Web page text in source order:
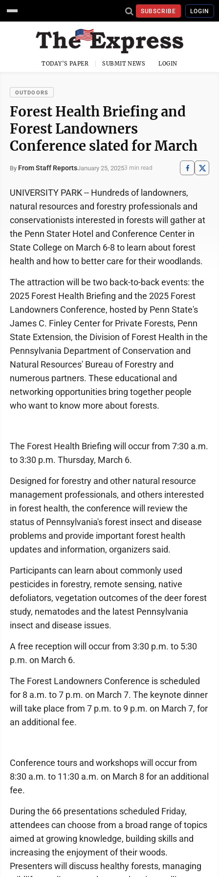
SUBSCRIBE LOGIN
TODAY'S PAPER SUBMIT NEWS LOGIN
OUTDOORS
Forest Health Briefing and
Forest Landowners
Conference slated for March
By From Staff ReportsJanuary 25, 20253 min read
UNIVERSITY PARK -- Hundreds of landowners,
natural resources and forestry professionals and
conservationists interested in forests will gather at
the Penn Stater Hotel and Conference Center in
State College on March 6-8 to learn about forest
health and how to better care for their woodlands.
The attraction will be two back-to-back events: the
2025 Forest Health Briefing and the 2025 Forest
Landowners Conference, hosted by Penn State's
James C. Finley Center for Private Forests, Penn
State Extension, the Division of Forest Health in the
Pennsylvania Department of Conservation and
Natural Resources' Bureau of Forestry and
numerous partners. These educational and
networking opportunities bring together people
who want to know more about forests.
The Forest Health Briefing will occur from 7:30 a.m.
to 3:30 p.m. Thursday, March 6.
Designed for forestry and other natural resource
management professionals, and others interested
in forest health, the conference will review the
status of Pennsylvania's forest insect and disease
problems and provide important forest health
updates and information, organizers said.
Participants can learn about commonly used
pesticides in forestry, remote sensing, native
defoliators, vegetation outcomes of the deer forest
study, nematodes and the latest Pennsylvania
insect and disease issues.
A free reception will occur from 3:30 p.m. to 5:30
p.m. on March 6.
The Forest Landowners Conference is scheduled
for 8 a.m. to 7 p.m. on March 7. The keynote dinner
will take place from 7 p.m. to 9 p.m. on March 7, for
an additional fee.
Conference tours and workshops will occur from
8:30 a.m. to 11:30 a.m. on March 8 for an additional
fee.
During the 66 presentations scheduled Friday,
attendees can choose from a broad range of topics
aimed at growing knowledge, building skills and
increasing the enjoyment of their woods.
Presenters will discuss healthy forests, managing